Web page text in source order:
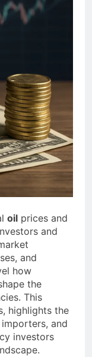
oil prices and
and
and
how
the
This
highlights the
and
investors